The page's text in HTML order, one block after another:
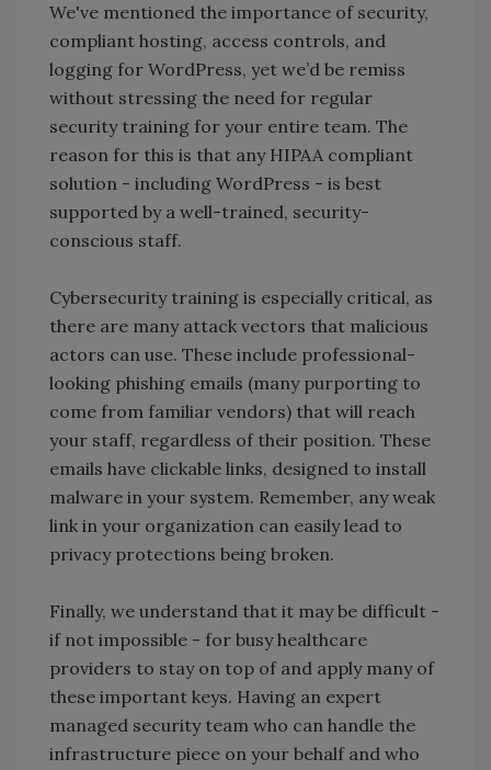
We've mentioned the importance of security,
compliant hosting, access controls, and
logging for WordPress, yet we’d be remiss
without stressing the need for regular
security training for your entire team. The
reason for this is that any HIPAA compliant
solution - including WordPress - is best
supported by a well-trained, security-
conscious staff.
Cybersecurity training is especially critical, as
there are many attack vectors that malicious
actors can use. These include professional-
looking phishing emails (many purporting to
come from familiar vendors) that will reach
your staff, regardless of their position. These
emails have clickable links, designed to install
malware in your system. Remember, any weak
link in your organization can easily lead to
privacy protections being broken.
Finally, we understand that it may be difficult -
if not impossible - for busy healthcare
providers to stay on top of and apply many of
these important keys. Having an expert
managed security team who can handle the
infrastructure piece on your behalf and who